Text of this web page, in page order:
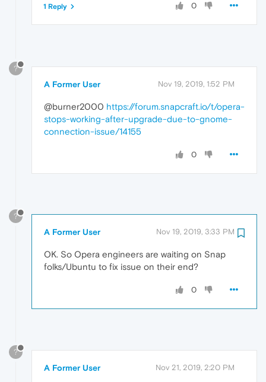
0
1 Reply
?
A Former User Nov 19, 2019, 1:52 PM
@burner2000 https://forum.snapcraft.io/t/opera-
stops-working-after-upgrade-due-to-gnome-
connection-issue/14155
0
?
A Former User Nov 19, 2019, 3:33 PM
OK. So Opera engineers are waiting on Snap
folks/Ubuntu to fix issue on their end?
0
?
A Former User Nov 21, 2019, 2:20 PM